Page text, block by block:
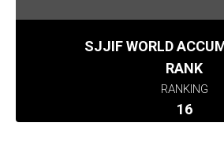
SJJIF WORLD
RANK
RANKING
16